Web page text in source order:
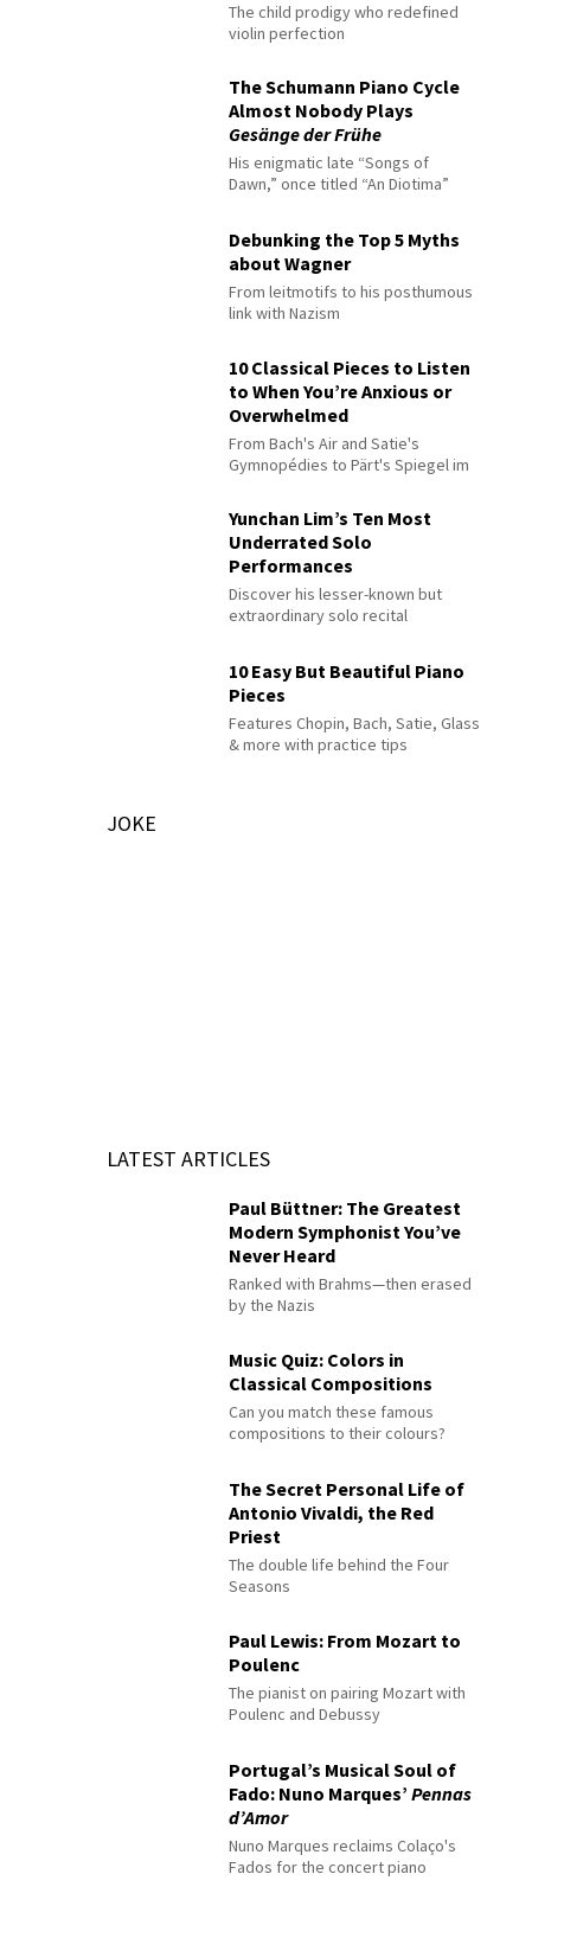
The child prodigy who redefined
violin perfection
The Schumann Piano Cycle
Almost Nobody Plays
Gesänge der Frühe
His enigmatic late “Songs of
Dawn,” once titled “An Diotima”
Debunking the Top 5 Myths
about Wagner
From leitmotifs to his posthumous
link with Nazism
10 Classical Pieces to Listen
to When You’re Anxious or
Overwhelmed
From Bach's Air and Satie's
Gymnopédies to Pärt's Spiegel im
Yunchan Lim’s Ten Most
Underrated Solo
Performances
Discover his lesser-known but
extraordinary solo recital
10 Easy But Beautiful Piano
Pieces
Features Chopin, Bach, Satie, Glass
& more with practice tips
JOKE
LATEST ARTICLES
Paul Büttner: The Greatest
Modern Symphonist You’ve
Never Heard
Ranked with Brahms—then erased
by the Nazis
Music Quiz: Colors in
Classical Compositions
Can you match these famous
compositions to their colours?
The Secret Personal Life of
Antonio Vivaldi, the Red
Priest
The double life behind the Four
Seasons
Paul Lewis: From Mozart to
Poulenc
The pianist on pairing Mozart with
Poulenc and Debussy
Portugal’s Musical Soul of
Fado: Nuno Marques’Pennas
d’Amor
Nuno Marques reclaims Colaço's
Fados for the concert piano